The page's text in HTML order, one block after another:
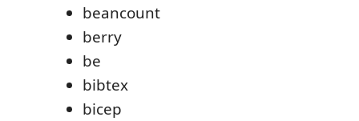
beancount
berry
be
bibtex
bicep